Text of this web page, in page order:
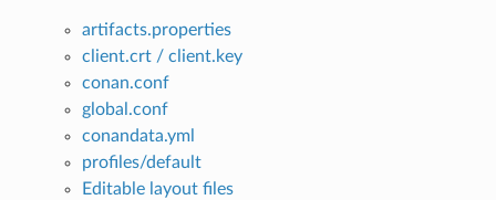
artifacts.properties
client.crt / client.key
conan.conf
global.conf
conandata.yml
profiles/default
Editable layout files